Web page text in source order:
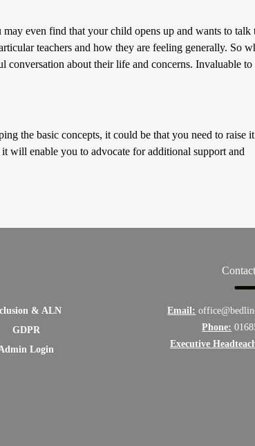
even find that your child opens up and wants to talk
teachers and how they are feeling generally. So
conversation about their life and concerns. Invaluable to
the basic concepts, it could be that you need to raise
will enable you to advocate for additional support and
& ALN
GDPR
Login
Email:
Phone:
Executive